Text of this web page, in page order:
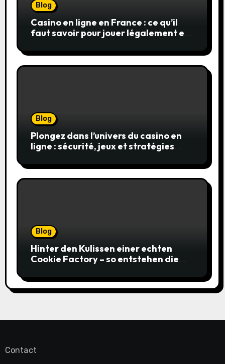
Blog
Casino en ligne en France : ce qu’il
faut savoir pour jouer légalement et
Blog
Plongez dans l’univers du casino en
ligne : sécurité, jeux et stratégies
Blog
Hinter den Kulissen einer echten
Cookie Factory – so entstehen die
Contact